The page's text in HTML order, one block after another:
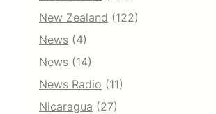
New Zealand (122)
News (4)
News (14)
News Radio (11)
Nicaragua (27)